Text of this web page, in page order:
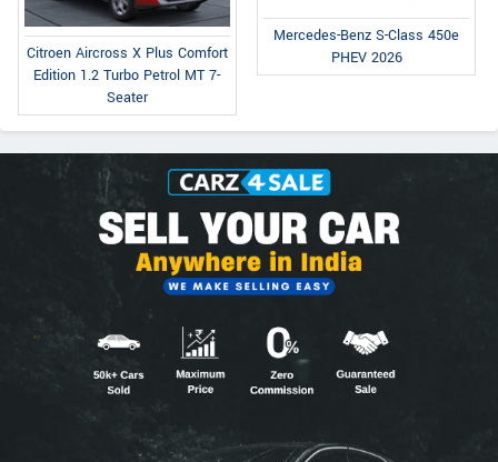
Citroen Aircross X Plus Comfort
Edition 1.2 Turbo Petrol MT 7-
Seater
Mercedes-Benz S-Class 450e
PHEV 2026